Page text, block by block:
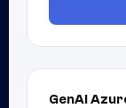
GenAI